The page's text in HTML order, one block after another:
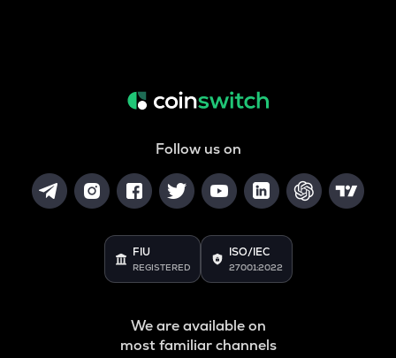
Follow us on
FIU
REGISTERED
ISO/IEC
27001:2022
We are available on
most familiar channels